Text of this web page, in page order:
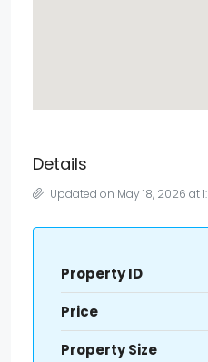
Details
Updated on May 18, 2026 at
Property ID
Price
Property Size